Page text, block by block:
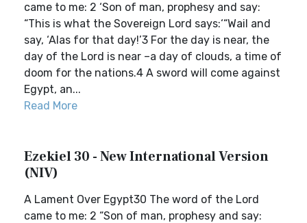
came to me: 2 ‘Son of man, prophesy and say:
“This is what the Sovereign Lord says:‘“Wail and
say, ‘Alas for that day!’3 For the day is near, the
day of the Lord is near –a day of clouds, a time of
doom for the nations.4 A sword will come against
Egypt, an...
Read More
Ezekiel 30 - New International Version
(NIV)
A Lament Over Egypt30 The word of the Lord
came to me: 2 “Son of man, prophesy and say: